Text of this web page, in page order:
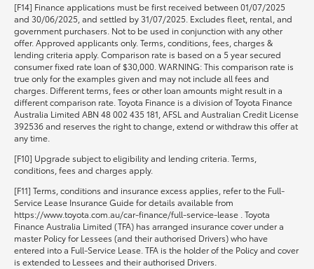
[F14] Finance applications must be first received between 01/07/2025
and 30/06/2025, and settled by 31/07/2025. Excludes fleet, rental, and
government purchasers. Not to be used in conjunction with any other
offer. Approved applicants only. Terms, conditions, fees, charges &
lending criteria apply. Comparison rate is based on a 5 year secured
consumer fixed rate loan of $30,000. WARNING: This comparison rate is
true only for the examples given and may not include all fees and
charges. Different terms, fees or other loan amounts might result in a
different comparison rate. Toyota Finance is a division of Toyota Finance
Australia Limited ABN 48 002 435 181, AFSL and Australian Credit License
392536 and reserves the right to change, extend or withdraw this offer at
any time.
[F10] Upgrade subject to eligibility and lending criteria. Terms,
conditions, fees and charges apply.
[F11] Terms, conditions and insurance excess applies, refer to the Full-
Service Lease Insurance Guide for details available from
https://www.toyota.com.au/car-finance/full-service-lease . Toyota
Finance Australia Limited (TFA) has arranged insurance cover under a
master Policy for Lessees (and their authorised Drivers) who have
entered into a Full-Service Lease. TFA is the holder of the Policy and cover
is extended to Lessees and their authorised Drivers.